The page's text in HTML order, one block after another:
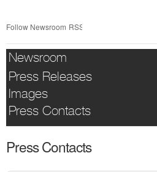
Follow Newsroom RSS
Newsroom
Press Releases
Images
Press Contacts
Press Contacts